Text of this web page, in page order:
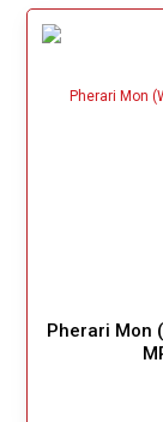
Pherari Mon